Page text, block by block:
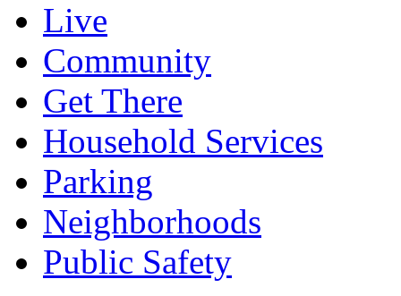
Live
Community
Get There
Household Services
Parking
Neighborhoods
Public Safety